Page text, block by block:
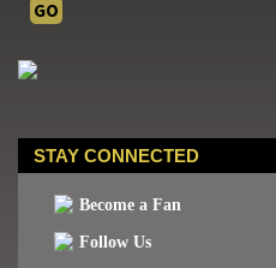
STAY CONNECTED
Become a Fan
Follow Us